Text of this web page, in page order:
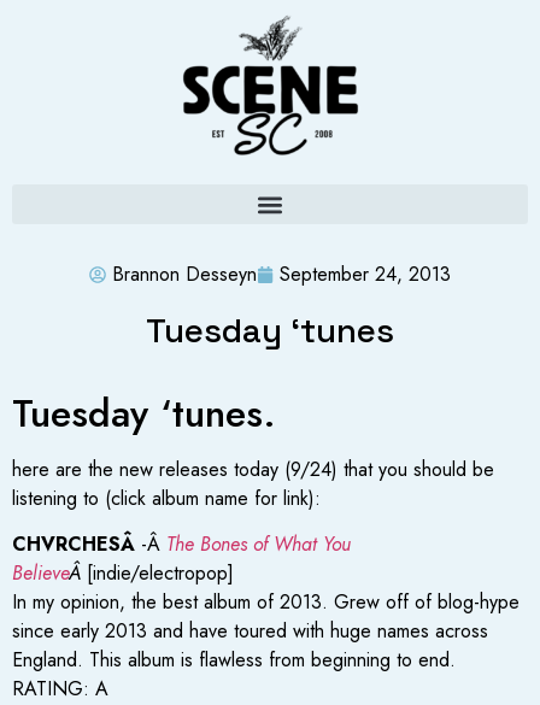
Brannon Desseyn September 24, 2013
Tuesday ‘tunes
Tuesday ‘tunes.
here are the new releases today (9/24) that you should be
listening to (click album name for link):
CHVRCHESÂ -Â The Bones of What You
BelieveÂ [indie/electropop]
In my opinion, the best album of 2013. Grew off of blog-hype
since early 2013 and have toured with huge names across
England. This album is flawless from beginning to end.
RATING: A